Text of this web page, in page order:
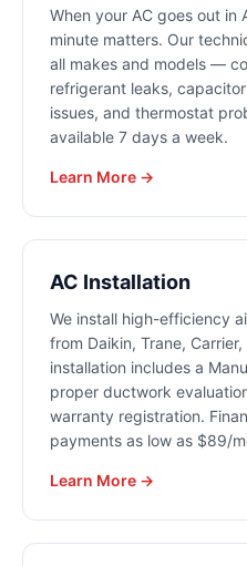
When your AC goes out in
minute matters. Our
all makes and models —
refrigerant leaks,
issues, and thermostat
available 7 days a week.
Learn More →
AC Installation
We install high-efficiency
from Daikin, Trane,
installation includes a
proper ductwork
warranty registration.
payments as low as $89/
Learn More →